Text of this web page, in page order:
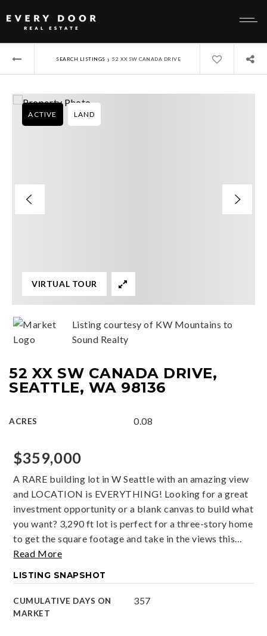
SEARCH LISTINGS › 52 XX SW CANADA DRIVE
52 XX SW CANADA DRIVE,
SEATTLE, WA 98136
ACRES 0.08
ACTIVE LAND
VIRTUAL TOUR
Listing courtesy of KW Mountains to
Sound Realty
$359,000
A RARE building lot in W Seattle with an amazing view
and LOCATION is EVERYTHING! Looking for a great
investment opportunity or a blank canvas to build what
you want? 3,290 ft lot is perfect for a three-story home
to get the square footage and take in the views this…
Read More
LISTING SNAPSHOT
CUMULATIVE DAYS ON
MARKET
357